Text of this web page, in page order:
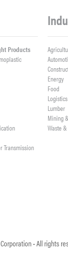
Products
Transmission
Energy
Food
Logistics
Lumber
Mining
Waste
• All rights